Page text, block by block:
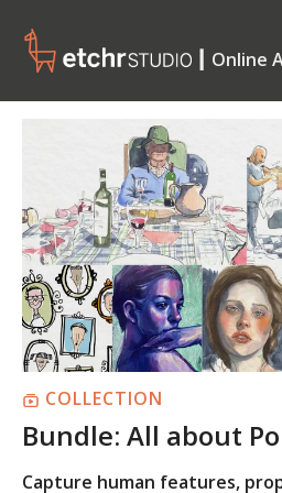
┃ Online
COLLECTION
Bundle: All about
Capture human features,